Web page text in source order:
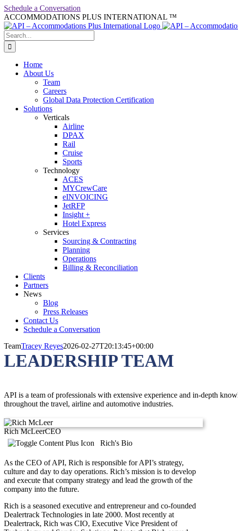
Schedule a Conversation
to
content
ACCOMMODATIONS PLUS INTERNATIONAL ™
facebook
linkedin
twitter
youtube
Search
for:
Home
About Us
Team
Careers
Global Data Protection Certification
Solutions
Verticals
Airline
DPAX
Rail
Cruise
Sports
Technology
ACES
MYCrewCare
eINVOICING
JetRFP
Insight +
Hotel Express
Services
Sourcing & Contracting
Planning
Operations
Billing & Reconciliation
Clients
Partners
News
Blog
Press Releases
Contact Us
Schedule a Conversation
TeamTracey Reyes2026-02-27T20:13:45+00:00
LEADERSHIP TEAM
API is a team of professionals with extensive experience and in-depth
throughout the travel, airline and automotive industries.
Rich McLeerCEO
Rich's Bio
As the CEO of API, Rich is responsible for API’s strategy,
culture and day to day operations. Rich’s mission is to develop
and execute that company strategy and lead the growth of the
company into the future.
Rich is a seasoned executive and entrepreneur and co-founded
Dealertrack Technologies in late 2000. Most recently at
Dealertrack, Rich was CIO, Executive Vice President of